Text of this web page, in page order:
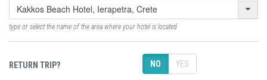
type or select the name of the area where your hotel is located
RETURN TRIP? NO YES